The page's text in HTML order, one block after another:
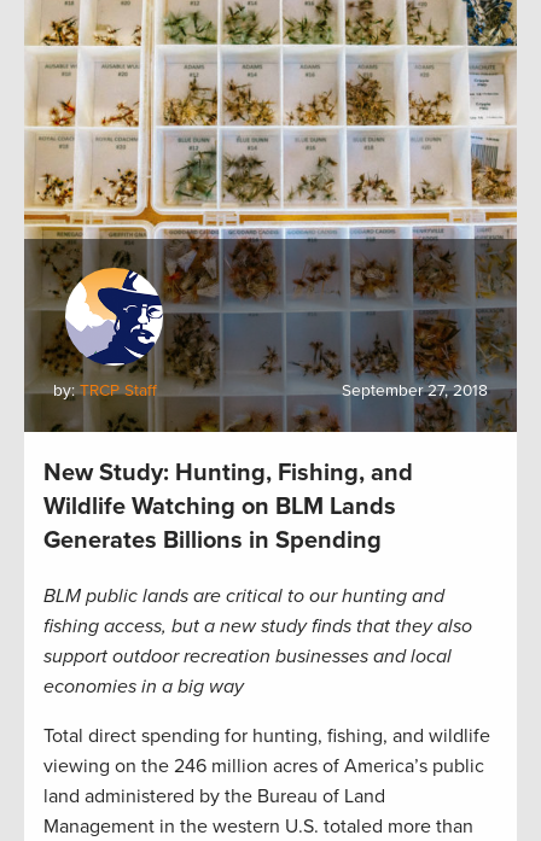
by:TRCP Staff September 27, 2018
New Study: Hunting, Fishing, and
Wildlife Watching on BLM Lands
Generates Billions in Spending
BLM public lands are critical to our hunting and
fishing access, but a new study finds that they also
support outdoor recreation businesses and local
economies in a big way
Total direct spending for hunting, fishing, and wildlife
viewing on the 246 million acres of America’s public
land administered by the Bureau of Land
Management in the western U.S. totaled more than